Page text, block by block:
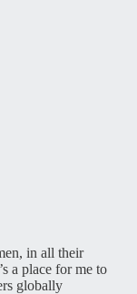
in all their
a place for me to
globally